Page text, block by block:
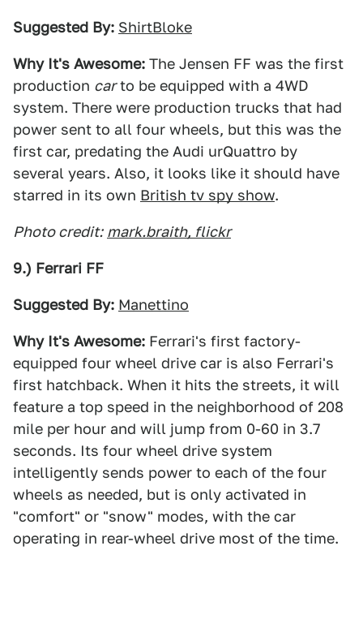
Suggested By: ShirtBloke
Why It's Awesome: The Jensen FF was the first
production carto be equipped with a 4WD
system. There were production trucks that had
power sent to all four wheels, but this was the
first car, predating the Audi urQuattro by
several years. Also, it looks like it should have
starred in its own British tv spy show.
Photo credit: mark.braith, flickr
9.) Ferrari FF
Suggested By: Manettino
Why It's Awesome: Ferrari's first factory-
equipped four wheel drive car is also Ferrari's
first hatchback. When it hits the streets, it will
feature a top speed in the neighborhood of 208
mile per hour and will jump from 0-60 in 3.7
seconds. Its four wheel drive system
intelligently sends power to each of the four
wheels as needed, but is only activated in
"comfort" or "snow" modes, with the car
operating in rear-wheel drive most of the time.